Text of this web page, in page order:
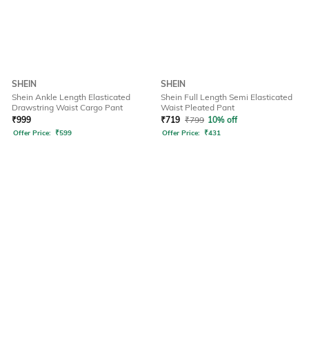
SHEIN
Shein Ankle Length Elasticated
Drawstring Waist Cargo Pant
₹999
Offer Price: ₹599
SHEIN
Shein Full Length Semi Elasticated
Waist Pleated Pant
₹719 ₹799 10% off
Offer Price: ₹431